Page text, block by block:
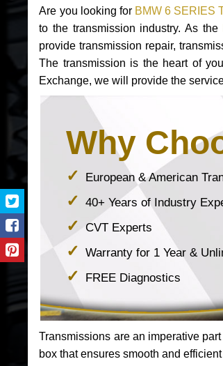
Are you looking for BMW 6 SERIES
to the transmission industry. As the
provide transmission repair,
The transmission is the heart of
Exchange, we will provide the
Why
European & American
40+ Years of Industry
CVT Experts
Warranty for 1 Year &
FREE Diagnostics
Transmissions are an imperative
box that ensures smooth and